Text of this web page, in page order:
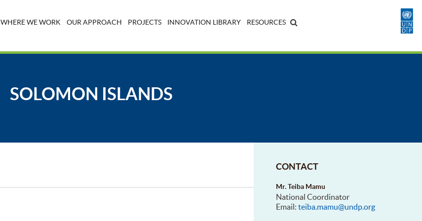
WHERE WE WORK OUR APPROACH PROJECTS INNOVATION LIBRARY RESOURCES
SOLOMON ISLANDS
CONTACT
Mr. Teiba Mamu
National Coordinator
Email:teiba.mamu@undp.org